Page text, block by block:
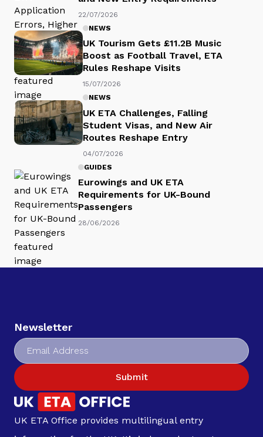
22/07/2026
NEWS
UK Tourism Gets £11.2B Music
Boost as Football Travel, ETA
Rules Reshape Visits
15/07/2026
NEWS
UK ETA Challenges, Falling
Student Visas, and New Air
Routes Reshape Entry
04/07/2026
GUIDES
Eurowings and UK ETA
Requirements for UK-Bound
Passengers
28/06/2026
Newsletter
Submit
UK ETA Office provides multilingual entry